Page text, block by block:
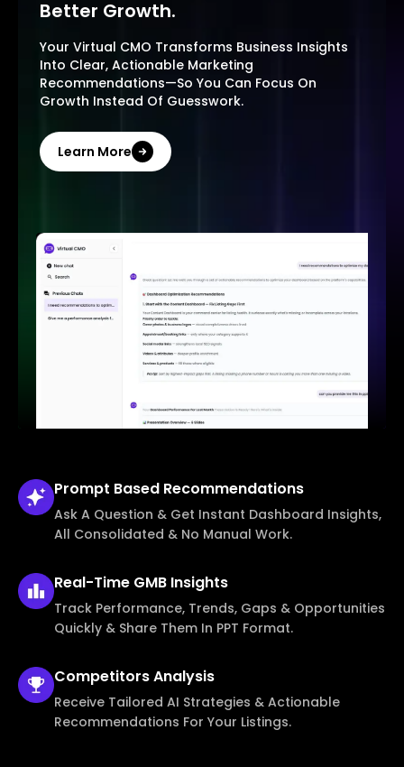
Better Growth.
Your Virtual CMO Transforms Business Insights
Into Clear, Actionable Marketing
Recommendations—So You Can Focus On
Growth Instead Of Guesswork.
Learn More
Prompt Based Recommendations
Ask A Question & Get Instant Dashboard Insights,
All Consolidated & No Manual Work.
Real-Time GMB Insights
Track Performance, Trends, Gaps & Opportunities
Quickly & Share Them In PPT Format.
CompetitorsAnalysis
Receive Tailored AI Strategies & Actionable
Recommendations For Your Listings.